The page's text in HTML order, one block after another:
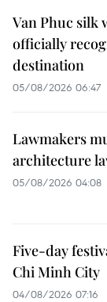
Van Phuc silk
officially
destination
05/08/2026 06:47
Lawmakers
architecture
05/08/2026 04:08
Five-day
Chi Minh City
04/08/2026 07:16